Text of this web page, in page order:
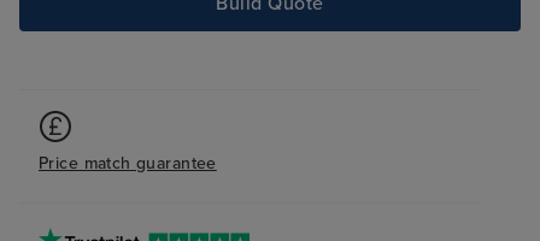
and walk 2
Price match guarantee